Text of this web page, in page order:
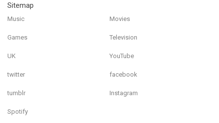
Sitemap
Music Movies
Games Television
UK YouTube
twitter facebook
tumblr Instagram
Spotify